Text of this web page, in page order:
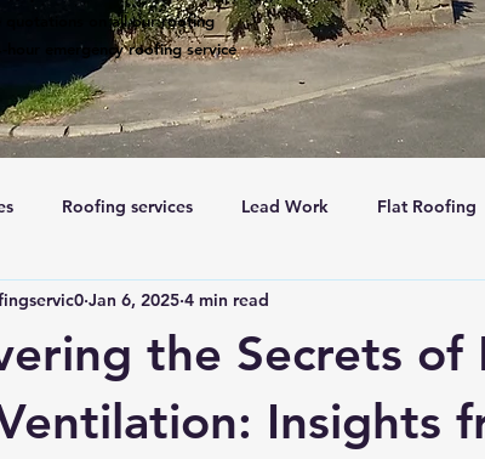
quotations on all our roofing
emergency roofing service
Roofing services Lead Work Flat Roofing
Repairs New Roofs Velux windows
permission Roof Damage Roofing Advise
the Secrets of
Insights
Jan 6, 2025 4 min read